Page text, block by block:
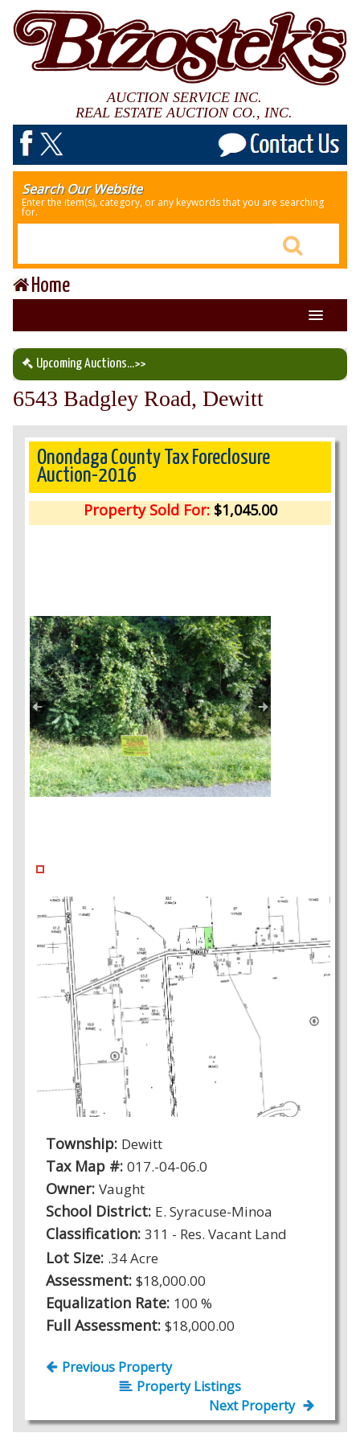
AUCTION SERVICE INC.
REAL ESTATE AUCTION CO., INC.
Search Our Website
Enter the item(s), category, or any keywords that you are searching
for.
Home
About Us
Our Auction Services
Upcoming Auctions
Auction Results
Upcoming Auctions...>>
6543 Badgley Road, Dewitt
Onondaga County Tax Foreclosure
Auction-2016
Property Sold For:$1,045.00
Township: Dewitt
Tax Map #: 017.-04-06.0
Owner: Vaught
School District: E. Syracuse-Minoa
Classification: 311 - Res. Vacant Land
Lot Size: .34 Acre
Assessment: $18,000.00
Equalization Rate: 100 %
Full Assessment: $18,000.00
Previous Property
Property Listings
Next Property